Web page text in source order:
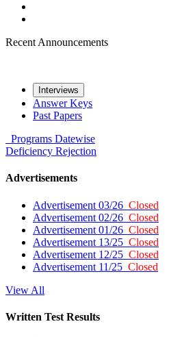
Recent Announcements
Interviews
Answer Keys
Past Papers
Programs Datewise
Deficiency Rejection
Advertisements
Advertisement 03/26 Closed
Advertisement 02/26 Closed
Advertisement 01/26 Closed
Advertisement 13/25 Closed
Advertisement 12/25 Closed
Advertisement 11/25 Closed
View All
Written Test Results